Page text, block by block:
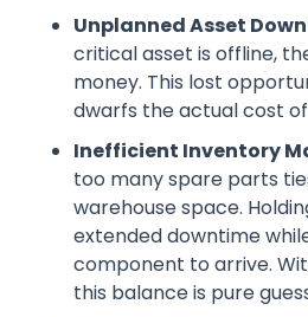
Unplanned Asset
critical asset is offline,
money. This lost
dwarfs the actual cost
Inefficient Inventory
too many spare parts
warehouse space.
extended downtime
component to arrive.
this balance is pure